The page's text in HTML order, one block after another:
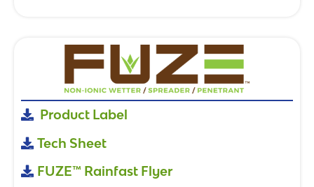
Product Label
Tech Sheet
FUZE™ Rainfast Flyer